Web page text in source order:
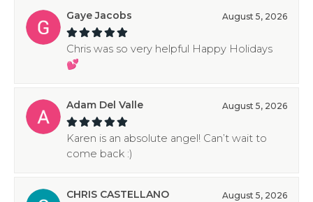
Gaye Jacobs August 5, 2026
Chris was so very helpful Happy Holidays
💕
Adam Del Valle August 5, 2026
Karen is an absolute angel! Can’t wait to
come back :)
CHRIS CASTELLANO August 5, 2026